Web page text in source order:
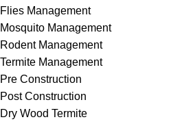
Flies Management
Mosquito Management
Rodent Management
Termite Management
Pre Construction
Post Construction
Dry Wood Termite